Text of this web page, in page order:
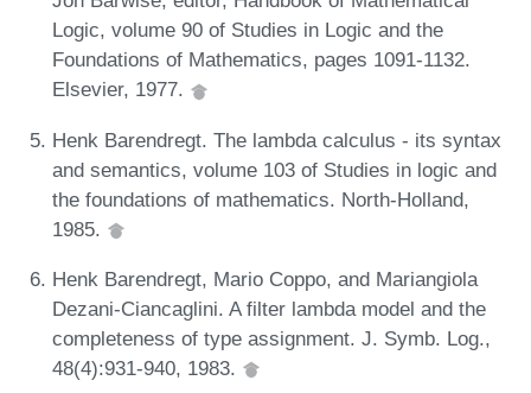
Logic, volume 90 of Studies in Logic and the
Foundations of Mathematics, pages 1091-1132.
Elsevier, 1977.
Henk Barendregt. The lambda calculus - its syntax
and semantics, volume 103 of Studies in logic and
the foundations of mathematics. North-Holland,
1985.
Henk Barendregt, Mario Coppo, and Mariangiola
Dezani-Ciancaglini. A filter lambda model and the
completeness of type assignment. J. Symb. Log.,
48(4):931-940, 1983.